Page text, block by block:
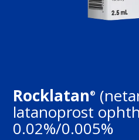
Rocklatan ®
latanoprost
0.02%/0.005%